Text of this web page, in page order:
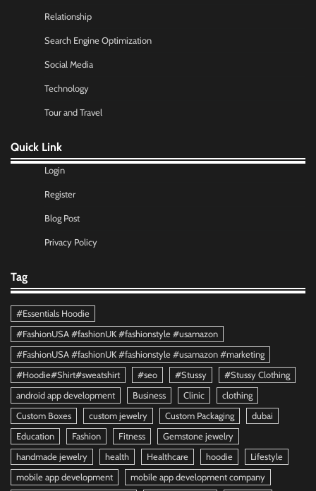
Relationship
Search Engine Optimization
Social Media
Technology
Tour and Travel
Quick Link
Login
Register
Blog Post
Privacy Policy
Tag
#Essentials Hoodie
#FashionUSA #fashionUK #fashionstyle #usamazon
#FashionUSA #fashionUK #fashionstyle #usamazon #marketing
#Hoodie#Shirt#sweatshirt
#seo #Stussy
#Stussy Clothing
android app development
Business Clinic
clothing
Custom Boxes
custom jewelry Custom Packaging
dubai
Education
Fashion Fitness
Gemstone jewelry
handmade jewelry
health Healthcare hoodie
Lifestyle
mobile app development
mobile app development company